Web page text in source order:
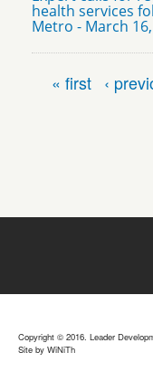
health services
Metro - March
« first ‹
Copyright © 2016. Leader
Site by WiNiTh